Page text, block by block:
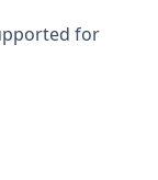
for